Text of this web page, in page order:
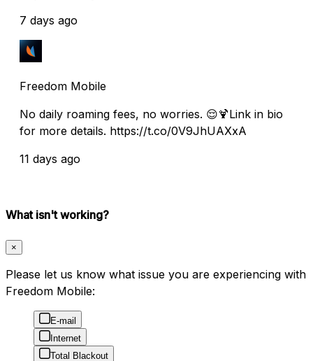
7 days ago
Freedom Mobile
No daily roaming fees, no worries. 😌🍹Link in bio
for more details. https://t.co/0V9JhUAXxA
11 days ago
What isn't working?
×
Please let us know what issue you are experiencing with
Freedom Mobile:
E-mail
Internet
Total Blackout